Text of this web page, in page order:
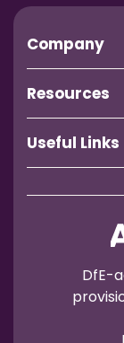
DfE-
Company
Resources
Useful Links